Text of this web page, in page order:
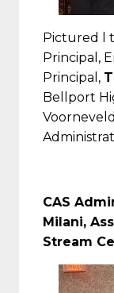
Pictured l
Principal,
Principal,
Bellport
CAS
Milani,
Stream